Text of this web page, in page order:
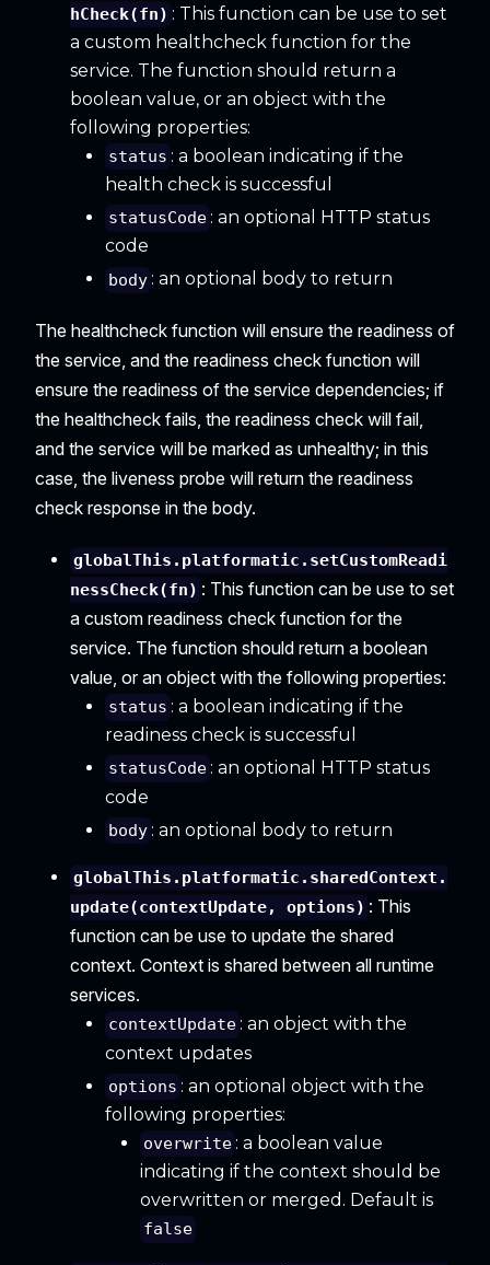
hCheck(fn) : This function can be use to set
a custom healthcheck function for the
service. The function should return a
boolean value, or an object with the
following properties:
status : a boolean indicating if the
health check is successful
statusCode : an optional HTTP status
code
body : an optional body to return
The healthcheck function will ensure the readiness of
the service, and the readiness check function will
ensure the readiness of the service dependencies; if
the healthcheck fails, the readiness check will fail,
and the service will be marked as unhealthy; in this
case, the liveness probe will return the readiness
check response in the body.
globalThis.platformatic.setCustomReadi
nessCheck(fn) : This function can be use to set
a custom readiness check function for the
service. The function should return a boolean
value, or an object with the following properties:
status : a boolean indicating if the
readiness check is successful
statusCode : an optional HTTP status
code
body : an optional body to return
globalThis.platformatic.sharedContext.
update(contextUpdate, options) : This
function can be use to update the shared
context. Context is shared between all runtime
services.
contextUpdate : an object with the
context updates
options : an optional object with the
following properties:
overwrite : a boolean value
indicating if the context should be
overwritten or merged. Default is
false